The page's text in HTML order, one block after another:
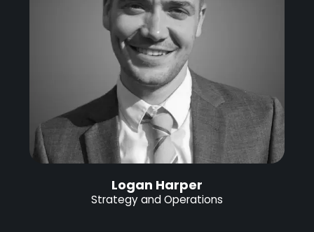
Logan Harper
Strategy and Operations